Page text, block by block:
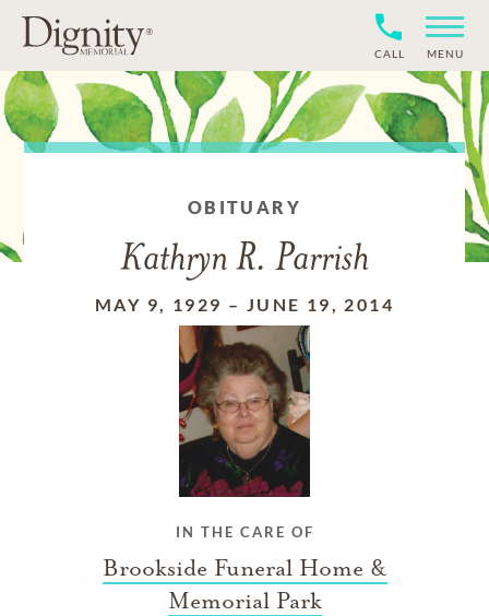
CALL MENU
OBITUARY
Kathryn R. Parrish
MAY 9, 1929 – JUNE 19, 2014
IN THE CARE OF
Brookside Funeral Home &
Memorial Park